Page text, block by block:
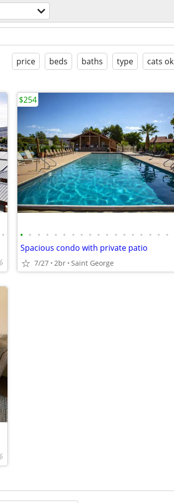
price beds baths type cats ok
• • • • • • • • • • • • • • • • • • •
Spacious condo with private patio
7/27 2br Saint George
$254